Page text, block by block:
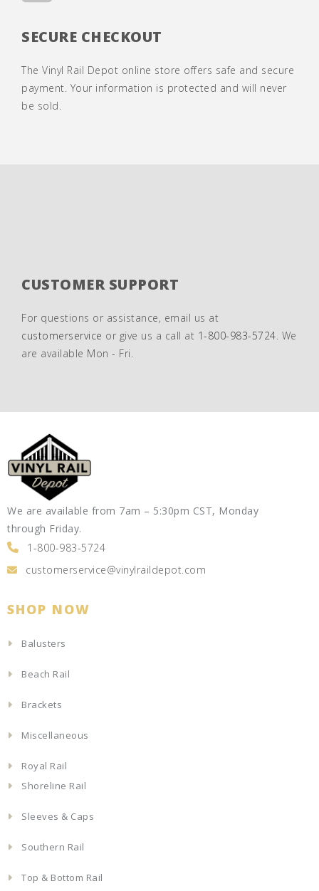
SECURE CHECKOUT
The Vinyl Rail Depot online store offers safe and secure
payment. Your information is protected and will never
be sold.
CUSTOMER SUPPORT
For questions or assistance, email us at
customerservice or give us a call at 1-800-983-5724 . We
are available Mon - Fri.
We are available from 7am – 5:30pm CST, Monday
through Friday.
1-800-983-5724
customerservice@vinylraildepot.com
SHOP NOW
Balusters
Beach Rail
Brackets
Miscellaneous
Royal Rail
Shoreline Rail
Sleeves & Caps
Southern Rail
Top & Bottom Rail